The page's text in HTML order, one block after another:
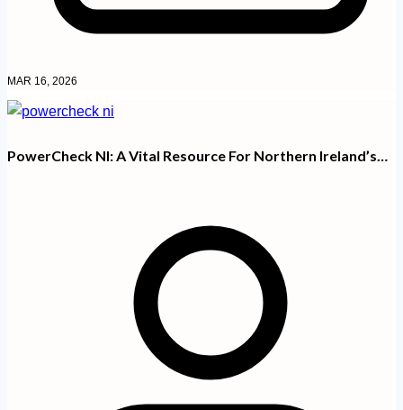
MAR 16, 2026
PowerCheck NI: A Vital Resource For Northern Ireland’s…